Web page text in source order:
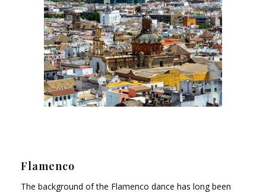
Flamenco
The background of the Flamenco dance has long been